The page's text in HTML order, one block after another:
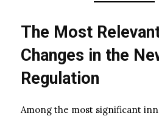
The Most
Changes in the
Regulation
Among the most significant